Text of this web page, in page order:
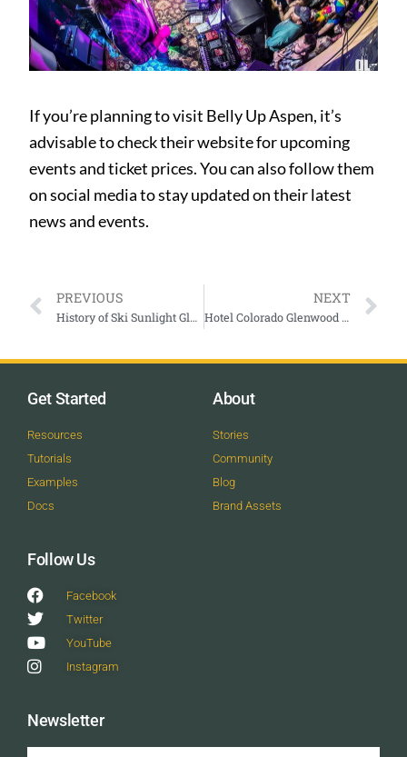
If you’re planning to visit Belly Up Aspen, it’s
advisable to check their website for upcoming
events and ticket prices. You can also follow them
on social media to stay updated on their latest
news and events.
PREVIOUS
History of Ski Sunlight Glenwood Springs
NEXT
Hotel Colorado Glenwood Springs
Get Started
Resources
Tutorials
Examples
Docs
About
Stories
Community
Blog
Brand Assets
Follow Us
Facebook
Twitter
YouTube
Instagram
Newsletter